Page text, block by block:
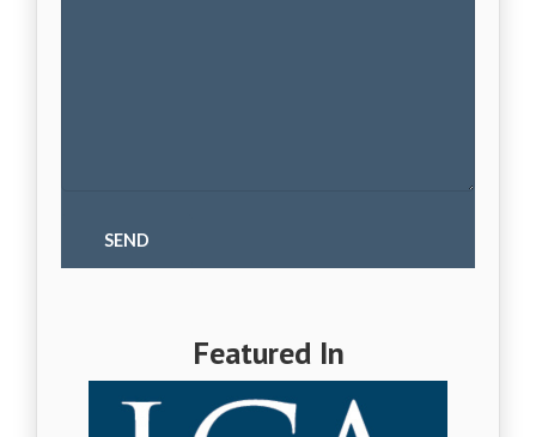
Featured In